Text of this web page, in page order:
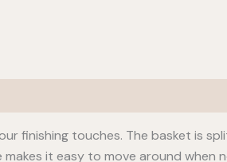
finishing touches. The basket is
it easy to move around when